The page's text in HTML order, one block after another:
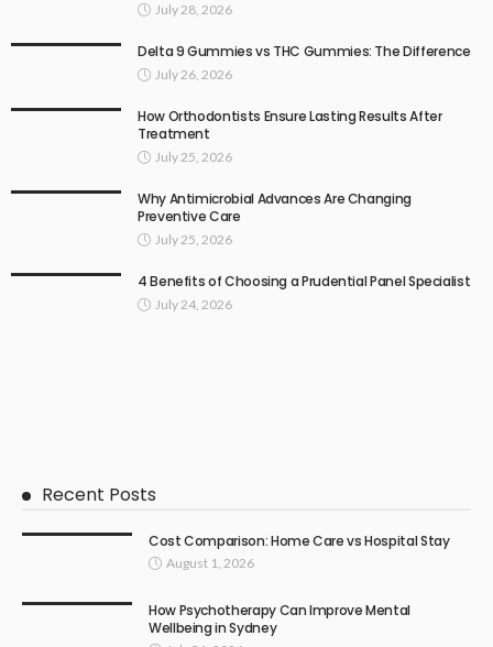
July 28, 2026
Delta 9 Gummies vs THC Gummies: The Difference
July 26, 2026
How Orthodontists Ensure Lasting Results After
Treatment
July 25, 2026
Why Antimicrobial Advances Are Changing
Preventive Care
July 25, 2026
4 Benefits of Choosing a Prudential Panel Specialist
July 24, 2026
Recent Posts
Cost Comparison: Home Care vs Hospital Stay
August 1, 2026
How Psychotherapy Can Improve Mental
Wellbeing in Sydney